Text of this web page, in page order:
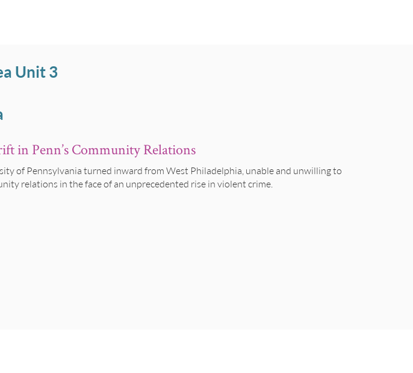
Unit 3
in Penn’s Community Relations
of Pennsylvania turned inward from West Philadelphia, unable and unwilling to
relations in the face of an unprecedented rise in violent crime.